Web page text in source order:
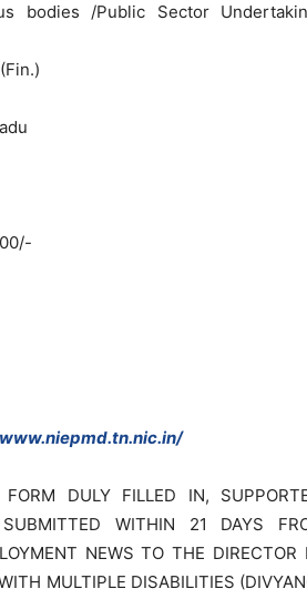
bodies /Public Sector
FORM DULY FILLED IN,
WITHIN 21 DAYS
NEWS TO THE
MULTIPLE DISABILITIES